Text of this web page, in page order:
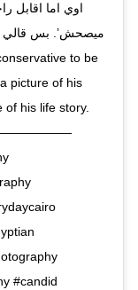
اوي اما اقابل
ميصحش’. بس قالي
picture of his
of his life story.
#candid